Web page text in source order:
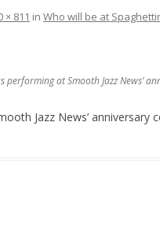
× 811 in Who will be at
performing at Smooth Jazz News’
Jazz News’